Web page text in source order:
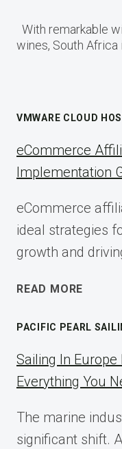
With remarkable
wines, South
VMWARE CLOUD
eCommerce
Implementation
eCommerce
ideal strategies
growth and
READ MORE
GUIDE
2025
PACIFIC PEARL
Sailing In
Everything You
The marine
significant shift.